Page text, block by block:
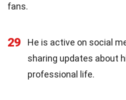
fans.
29
He is active on social
sharing updates about
professional life.